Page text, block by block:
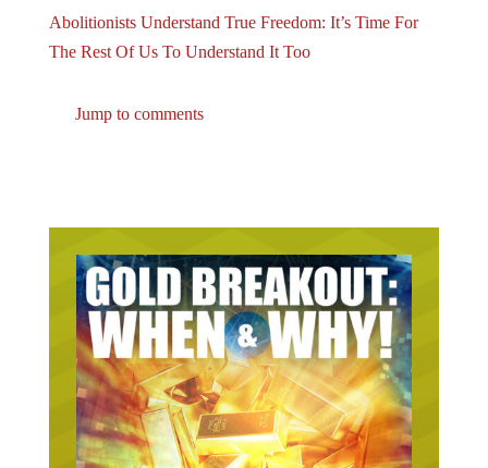
The Rest Of Us To Understand It Too